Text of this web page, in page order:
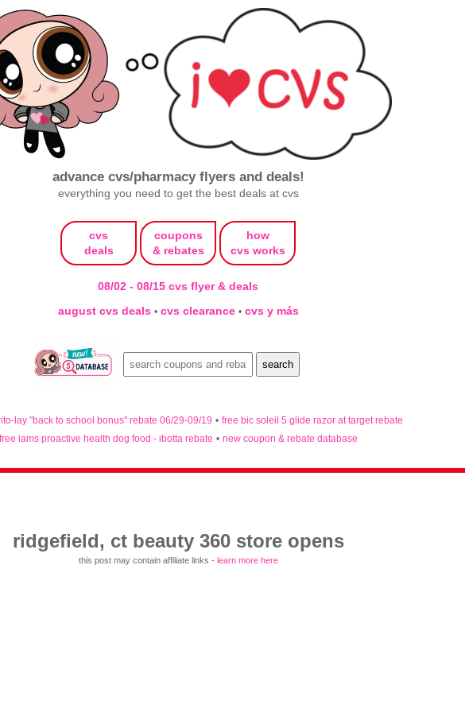
advance cvs/pharmacy flyers and deals!
everything you need to get the best deals at cvs
cvs
deals
coupons
& rebates
how
cvs works
08/02 - 08/15 cvs flyer & deals
august cvs deals • cvs clearance • cvs y más
lay "back to school bonus" rebate 06/29-09/19 • free bic soleil 5 glide razor at target rebate
free iams proactive health dog food - ibotta rebate • new coupon & rebate database
ridgefield, ct beauty 360 store opens
this post may contain affiliate links - learn more here